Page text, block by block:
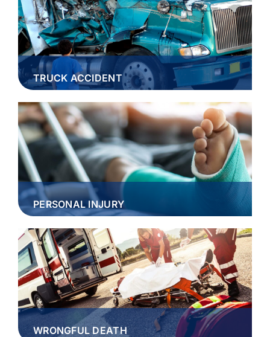
TRUCK ACCIDENT
PERSONAL INJURY
WRONGFUL DEATH